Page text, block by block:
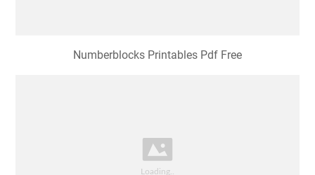
Numberblocks Printables Pdf Free